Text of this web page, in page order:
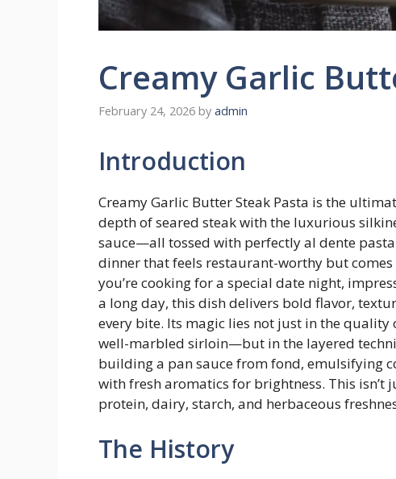
Creamy Garlic
February 24, 2026 by admin
Introduction
Creamy Garlic Butter Steak Pasta is the
depth of seared steak with the luxurious
sauce—all tossed with perfectly al dente
dinner that feels restaurant-worthy but
you’re cooking for a special date night,
a long day, this dish delivers bold flavor,
every bite. Its magic lies not just in the
well-marbled sirloin—but in the layered
building a pan sauce from fond, emulsifying
with fresh aromatics for brightness. This
protein, dairy, starch, and herbaceous
The History